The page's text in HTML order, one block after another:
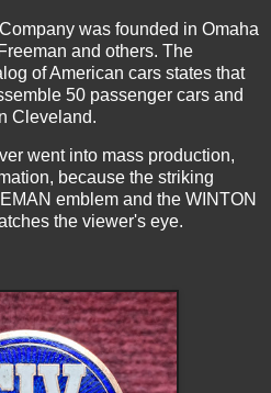
was founded in Omaha
and others. The
of American cars states that
50 passenger cars and
Cleveland.
went into mass production,
because the striking
emblem and the WINTON
the viewer's eye.